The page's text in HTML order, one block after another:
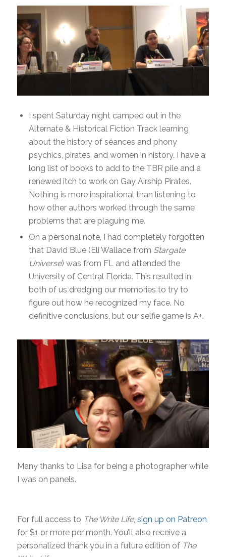
I spent Saturday night camped out in the
Alternate & Historical Fiction Track learning
about the history of séances and phony
psychics, pirates, and women in history. I have a
long list of books to add to the TBR pile and a
renewed itch to work on Gay Airship Pirates.
Nothing is more inspirational than listening to
how other authors worked through the same
problems that are plaguing me.
On a personal note, I had completely forgotten
that David Blue (Eli Wallace from Stargate
Universe) was from FL and attended the
University of Central Florida. This resulted in
both of us dredging our memories to try to
figure out how he recognized my face. No
definitive conclusions, but our selfie game is A+.
Many thanks to Lisa for being a photographer while
I was on panels.
For full access to The Write Life, sign up on Patreon
for $1 or more per month. You’ll also receive a
personalized thank you in a future edition of The